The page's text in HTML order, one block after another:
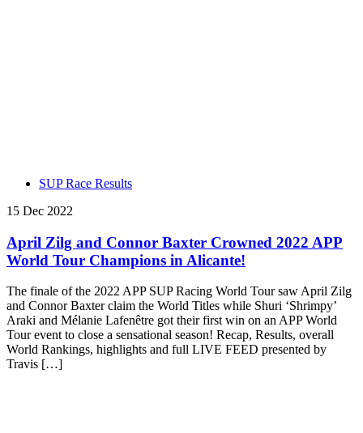
SUP Race Results
15 Dec 2022
April Zilg and Connor Baxter Crowned 2022 APP
World Tour Champions in Alicante!
The finale of the 2022 APP SUP Racing World Tour saw April Zilg
and Connor Baxter claim the World Titles while Shuri ‘Shrimpy’
Araki and Mélanie Lafenêtre got their first win on an APP World
Tour event to close a sensational season! Recap, Results, overall
World Rankings, highlights and full LIVE FEED presented by
Travis […]